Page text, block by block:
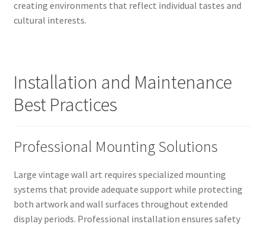
creating environments that reflect individual tastes and
cultural interests.
Installation and Maintenance
Best Practices
Professional Mounting Solutions
Large vintage wall art requires specialized mounting
systems that provide adequate support while protecting
both artwork and wall surfaces throughout extended
display periods. Professional installation ensures safety